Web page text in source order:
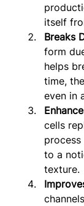
itself
Breaks
form
helps
time,
even in
cells
to a
texture.